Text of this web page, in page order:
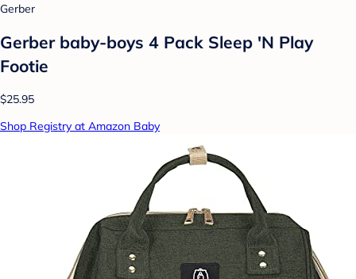
Gerber
Gerber baby-boys 4 Pack Sleep 'N Play
Footie
$25.95
Shop Registry at Amazon Baby